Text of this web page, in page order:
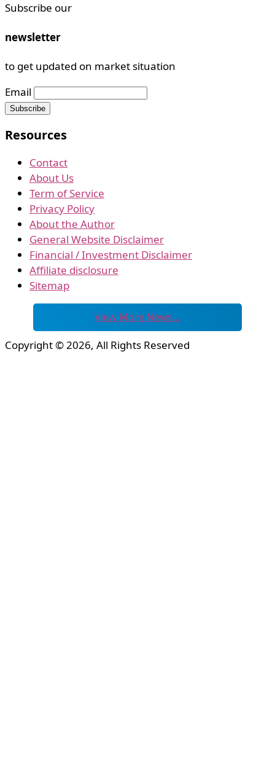
Subscribe our
newsletter
to get updated on market situation
Email
Resources
Contact
About Us
Term of Service
Privacy Policy
About the Author
General Website Disclaimer
Financial / Investment Disclaimer
Affiliate disclosure
Sitemap
View More News…
Copyright © 2026, All Rights Reserved